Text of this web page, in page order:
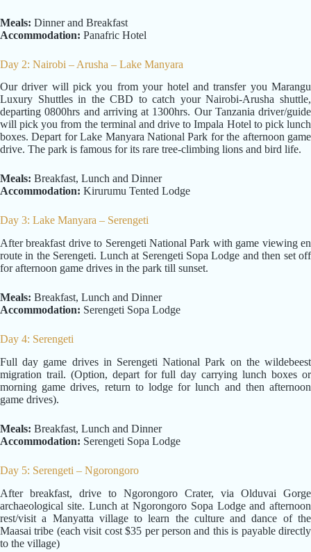
Meals: Dinner and Breakfast
Accommodation: Panafric Hotel
Day 2: Nairobi – Arusha – Lake Manyara
Our driver will pick you from your hotel and transfer you Marangu
Luxury Shuttles in the CBD to catch your Nairobi-Arusha shuttle,
departing 0800hrs and arriving at 1300hrs. Our Tanzania driver/guide
will pick you from the terminal and drive to Impala Hotel to pick lunch
boxes. Depart for Lake Manyara National Park for the afternoon game
drive. The park is famous for its rare tree-climbing lions and bird life.
Meals: Breakfast, Lunch and Dinner
Accommodation: Kirurumu Tented Lodge
Day 3: Lake Manyara – Serengeti
After breakfast drive to Serengeti National Park with game viewing en
route in the Serengeti. Lunch at Serengeti Sopa Lodge and then set off
for afternoon game drives in the park till sunset.
Meals: Breakfast, Lunch and Dinner
Accommodation: Serengeti Sopa Lodge
Day 4: Serengeti
Full day game drives in Serengeti National Park on the wildebeest
migration trail. (Option, depart for full day carrying lunch boxes or
morning game drives, return to lodge for lunch and then afternoon
game drives).
Meals: Breakfast, Lunch and Dinner
Accommodation: Serengeti Sopa Lodge
Day 5: Serengeti – Ngorongoro
After breakfast, drive to Ngorongoro Crater, via Olduvai Gorge
archaeological site. Lunch at Ngorongoro Sopa Lodge and afternoon
rest/visit a Manyatta village to learn the culture and dance of the
Maasai tribe (each visit cost $35 per person and this is payable directly
to the village)